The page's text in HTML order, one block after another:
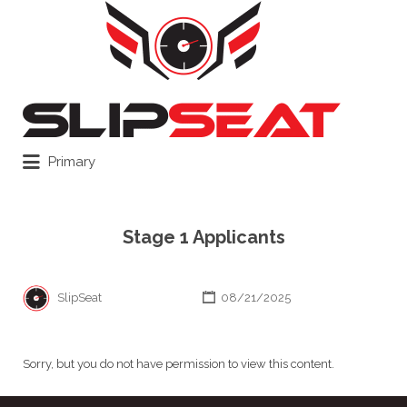
Primary
Stage 1 Applicants
SlipSeat 08/21/2025
Sorry, but you do not have permission to view this content.